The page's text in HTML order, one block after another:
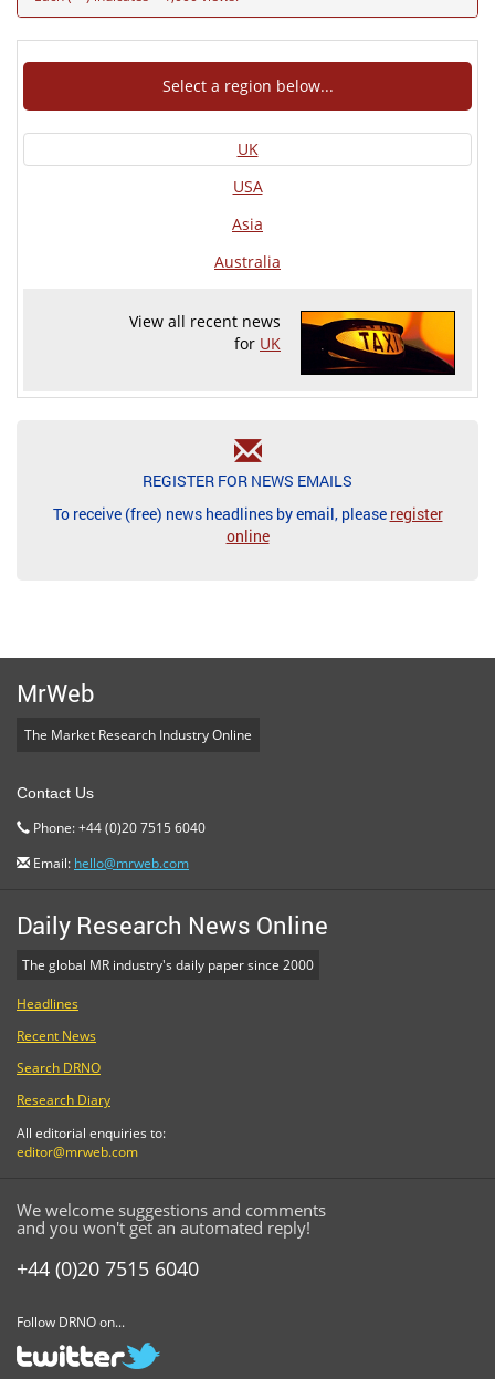
Select a region below...
UK
USA
Asia
Australia
View all recent news
for UK
REGISTER FOR NEWS EMAILS
To receive (free) news headlines by email, please register
online
MrWeb
The Market Research Industry Online
Contact Us
Phone: +44 (0)20 7515 6040
Email: hello@mrweb.com
Daily Research News Online
The global MR industry's daily paper since 2000
Headlines
Recent News
Search DRNO
Research Diary
All editorial enquiries to:
editor@mrweb.com
We welcome suggestions and comments
and you won't get an automated reply!
+44 (0)20 7515 6040
Follow DRNO on...